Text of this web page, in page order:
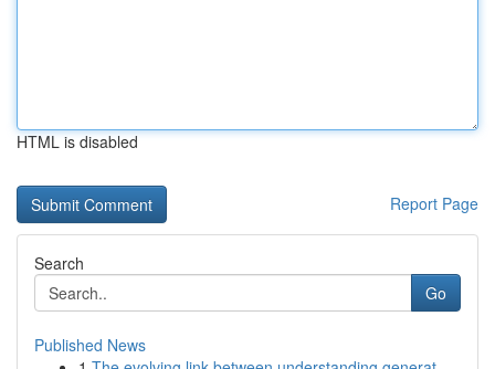
HTML is disabled
Report Page
Search
Go
Published News